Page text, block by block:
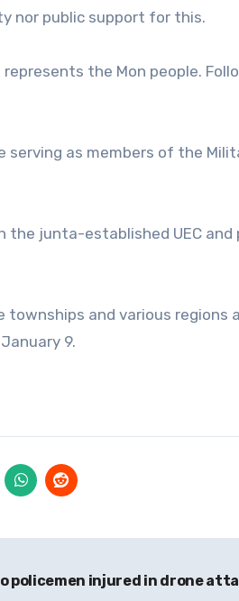
nor public support for this.
the Mon people.
serving as members of the
the junta-established UEC and
and various regions
9.
policemen injured in drone